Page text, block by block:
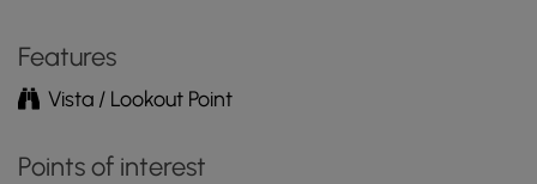
Features
Vista / Lookout Point
Points of interest